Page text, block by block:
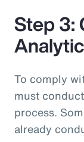
Step 3:
To comply
must
process.
already